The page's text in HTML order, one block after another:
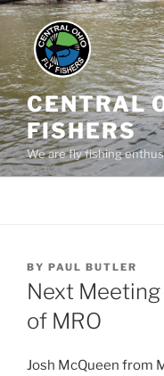
Skip
to
content
CENTRAL
FISHERS
We are fly fishing
POSTED
ON
BY PAUL BUTLER
Next
of MRO
Josh McQueen from